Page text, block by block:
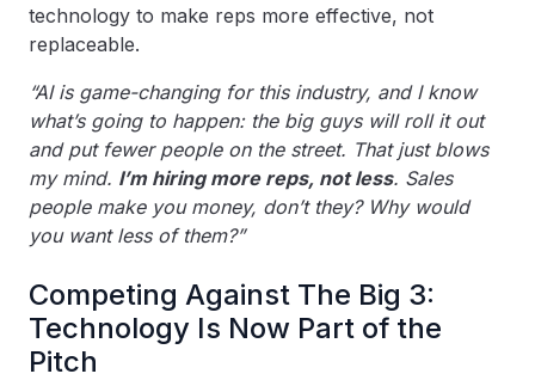
technology to make reps more effective, not
replaceable.
“AI is game-changing for this industry, and I know
what’s going to happen: the big guys will roll it out
and put fewer people on the street. That just blows
my mind. I’m hiring more reps, not less. Sales
people make you money, don’t they? Why would
you want less of them?”
Competing Against The Big 3:
Technology Is Now Part of the
Pitch